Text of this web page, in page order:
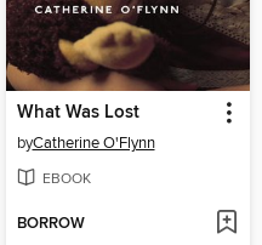
What Was Lost
byCatherine O'Flynn
EBOOK
BORROW